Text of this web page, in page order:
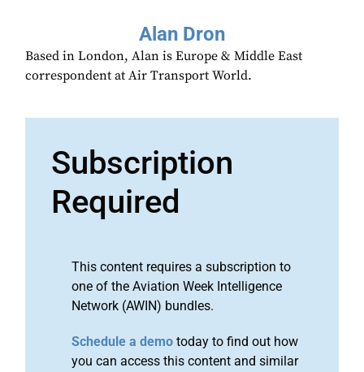
Alan Dron
Based in London, Alan is Europe & Middle East
correspondent at Air Transport World.
Subscription
Required
This content requires a subscription to
one of the Aviation Week Intelligence
Network (AWIN) bundles.
Schedule a demo today to find out how
you can access this content and similar